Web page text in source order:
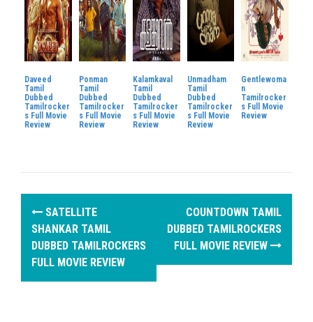
Daveed
Tamil
Dubbed
Tamilrocker
s Full Movie
Review
Ponman
Tamil
Dubbed
Tamilrocker
s Full Movie
Review
Kalamkaval
Tamil
Dubbed
Tamilrocker
s Full Movie
Review
Unmadham
Tamil
Dubbed
Tamilrocker
s Full Movie
Review
Gentlewoma
n
Tamilrocker
s Full Movie
Review
P
t
SATELLITE
SHANKAR TAMIL
DUBBED TAMILROCKERS
FULL MOVIE REVIEW
COUNTDOWN TAMIL
DUBBED TAMILROCKERS
FULL MOVIE REVIEW